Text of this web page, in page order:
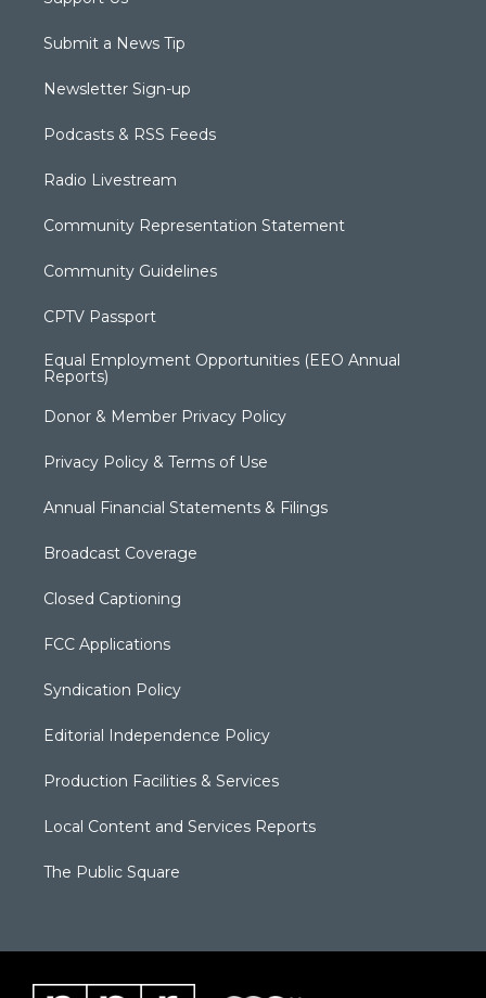
Submit a News Tip
Newsletter Sign-up
Podcasts & RSS Feeds
Radio Livestream
Community Representation Statement
Community Guidelines
CPTV Passport
Equal Employment Opportunities (EEO Annual
Reports)
Donor & Member Privacy Policy
Privacy Policy & Terms of Use
Annual Financial Statements & Filings
Broadcast Coverage
Closed Captioning
FCC Applications
Syndication Policy
Editorial Independence Policy
Production Facilities & Services
Local Content and Services Reports
The Public Square